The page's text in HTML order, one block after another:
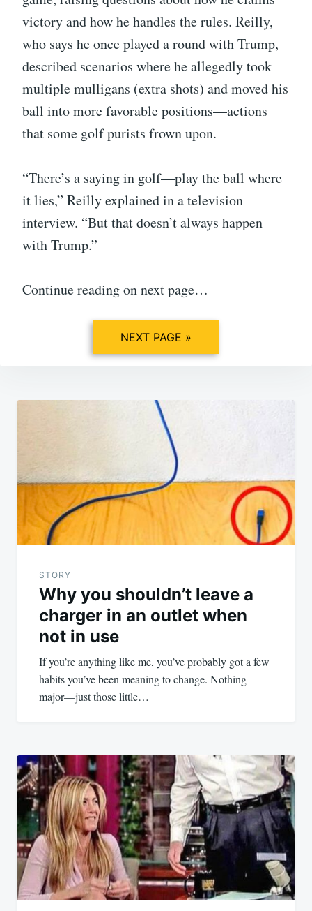
victory and how he handles the rules. Reilly,
who says he once played a round with Trump,
described scenarios where he allegedly took
multiple mulligans (extra shots) and moved his
ball into more favorable positions—actions
that some golf purists frown upon.
“There’s a saying in golf—play the ball where
it lies,” Reilly explained in a television
interview. “But that doesn’t always happen
with Trump.”
Continue reading on next page…
NEXT PAGE »
Post
STORY
Why you shouldn’t leave a
charger in an outlet when
not in use
If you’re anything like me, you’ve probably got a few
habits you’ve been meaning to change. Nothing
major—just those little…